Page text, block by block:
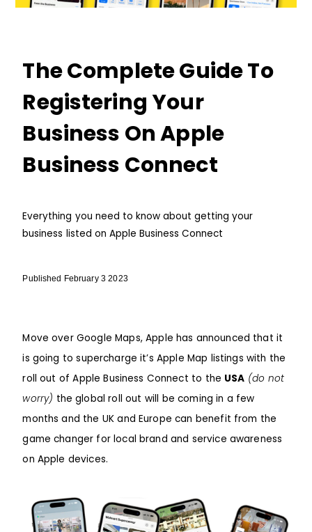
The Complete Guide To
Registering Your
Business On Apple
Business Connect
Everything you need to know about getting your
business listed on Apple Business Connect
Published February 3 2023
Move overGoogle Maps, Apple has announced that it
is going to supercharge it’s Apple Map listings with the
roll out of Apple Business Connect to the USA (do not
worry) the global roll out will be coming in a few
months and the UK and Europe can benefit from the
game changer for local brand and service awareness
on Apple devices.